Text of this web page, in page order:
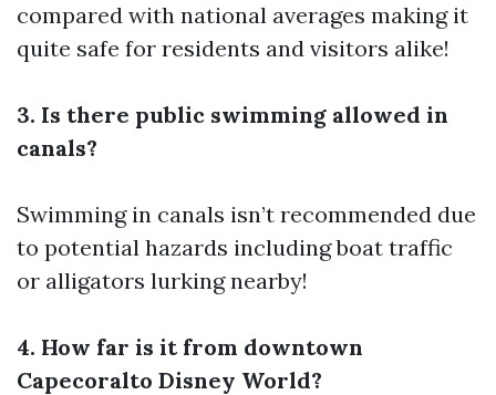
compared with national averages making it
quite safe for residents and visitors alike!
3. Is there public swimming allowed in
canals?
Swimming in canals isn’t recommended due
to potential hazards including boat traffic
or alligators lurking nearby!
4. How far is it from downtown
Capecoralto Disney World?